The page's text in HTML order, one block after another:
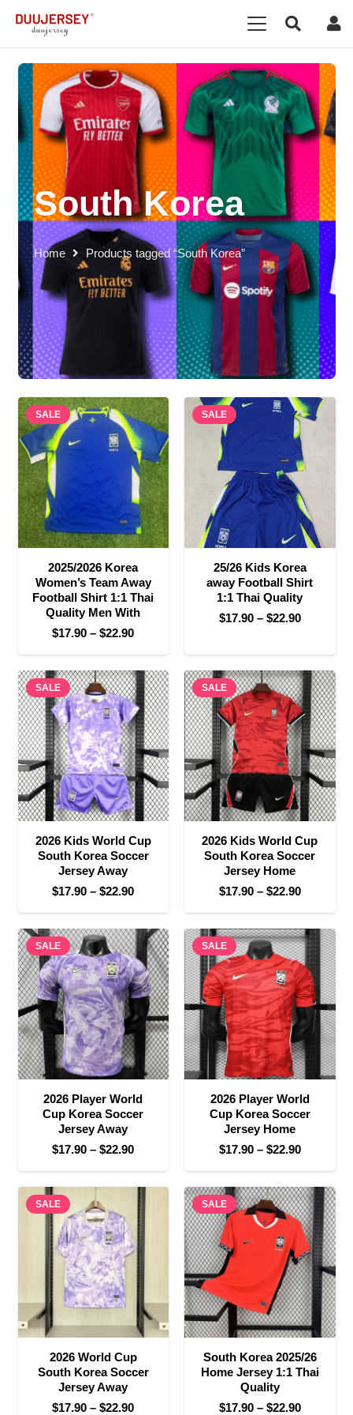
South Korea
Home Products tagged “South Korea”
SALE
2025/2026 Korea
Women’s Team Away
Football Shirt 1:1 Thai
Quality Men With
$17.90 – $22.90Price
range:
$17.90
through
$22.90
SALE
25/26 Kids Korea
away Football Shirt
1:1 Thai Quality
$17.90 – $22.90Price
$17.90
through
$22.90
SALE
2026 Kids World Cup
South Korea Soccer
Jersey Away
$17.90 – $22.90Price
range:
$17.90
through
$22.90
SALE
2026 Kids World Cup
South Korea Soccer
Jersey Home
$17.90 – $22.90Price
range:
$17.90
through
$22.90
SALE
2026 Player World
Cup Korea Soccer
Jersey Away
$17.90 – $22.90Price
range:
$17.90
through
$22.90
SALE
2026 Player World
Cup Korea Soccer
Jersey Home
$17.90 – $22.90Price
range:
$17.90
through
$22.90
SALE
2026 World Cup
South Korea Soccer
Jersey Away
$17.90 – $22.90Price
SALE
South Korea 2025/26
Home Jersey 1:1 Thai
Quality
$17.90 – $22.90Price